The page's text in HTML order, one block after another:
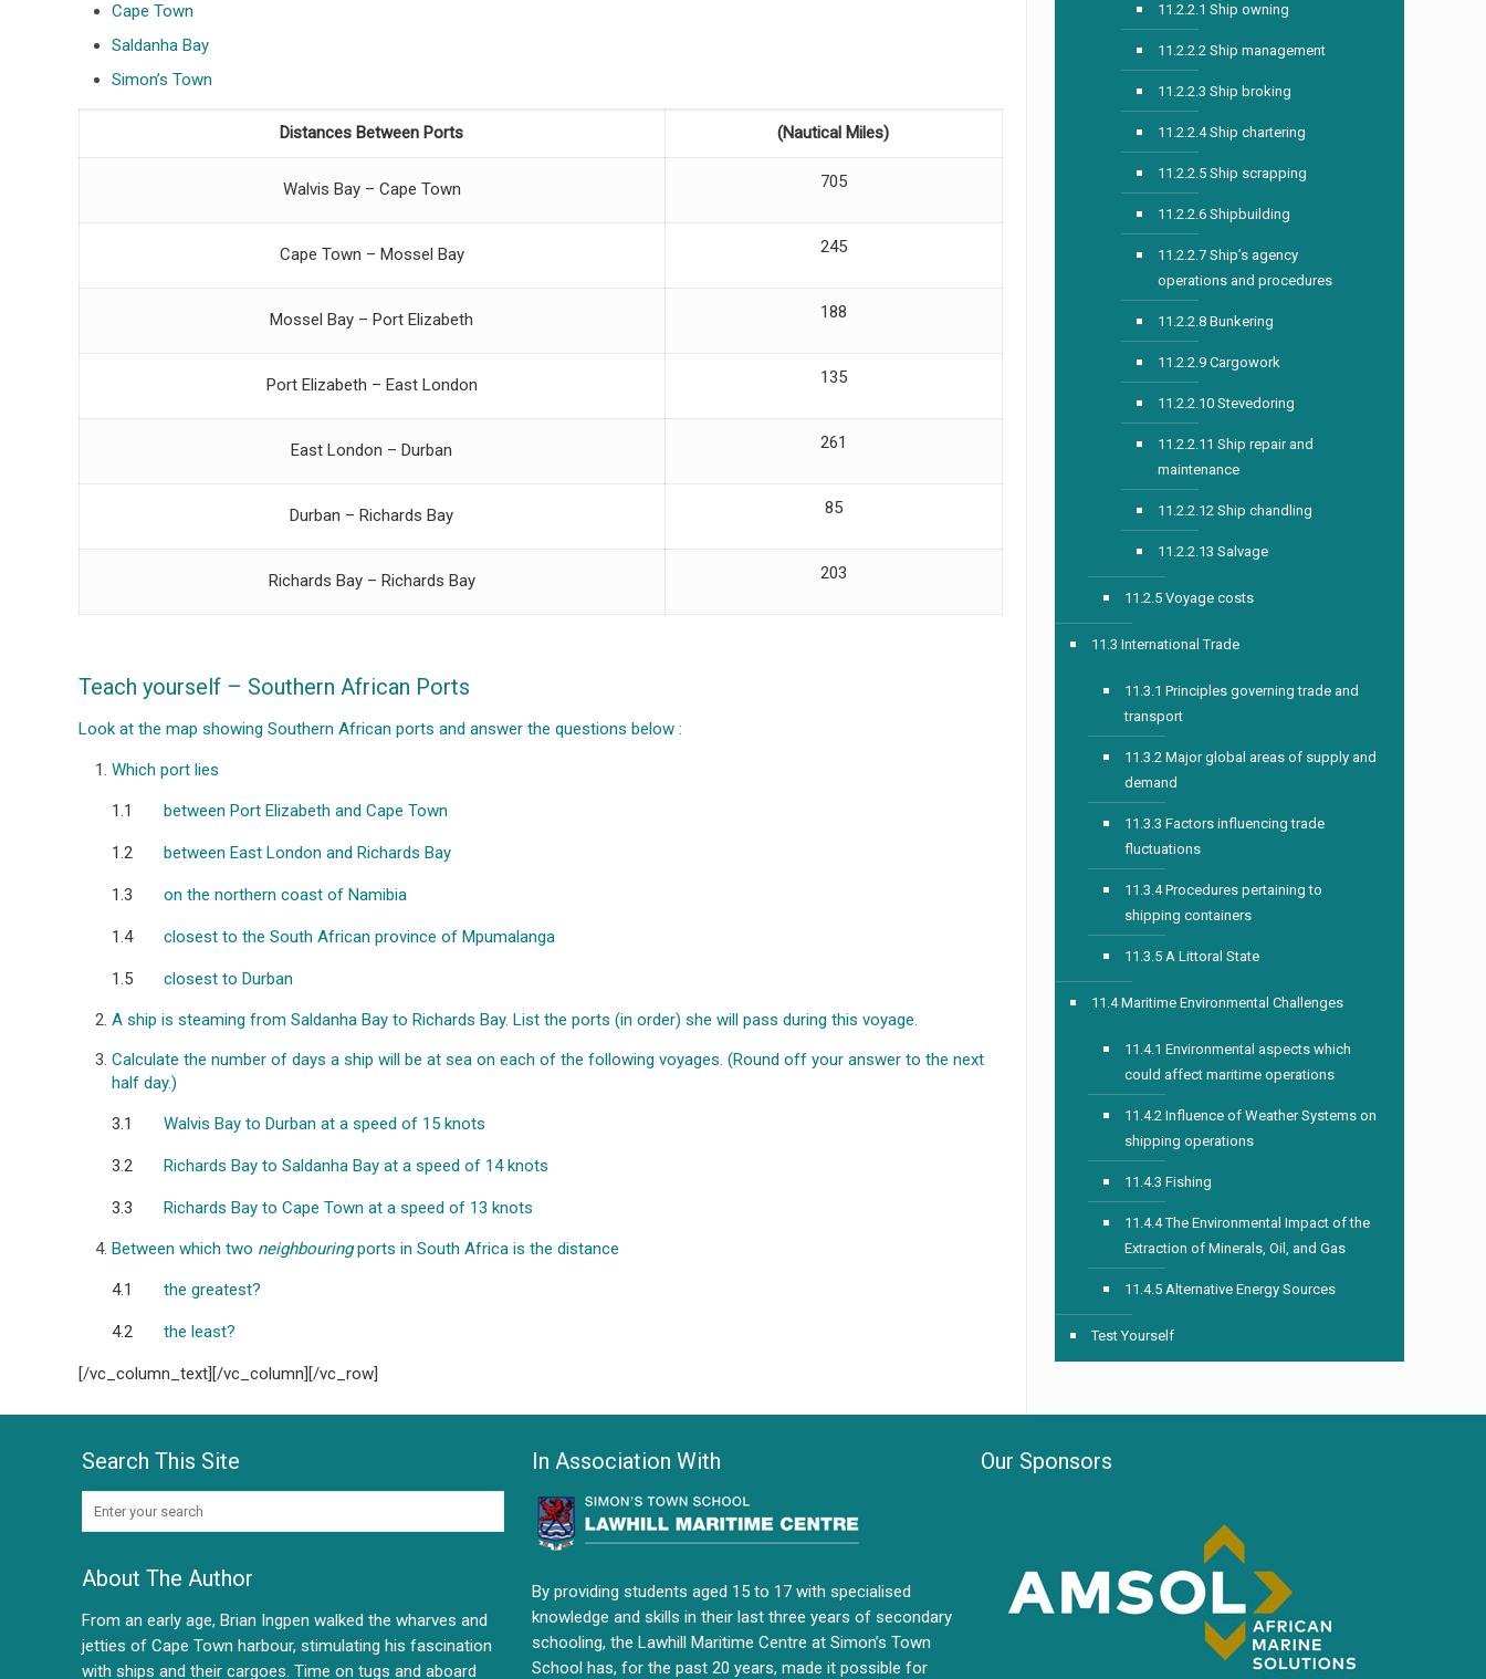
Cape Town
Saldanha Bay
Simon’s Town
Distances Between Ports (Nautical Miles)
Walvis Bay – Cape Town 705
Cape Town – Mossel Bay 245
Mossel Bay – Port Elizabeth 188
Port Elizabeth – East London 135
East London – Durban 261
Durban – Richards Bay 85
Richards Bay – Richards Bay 203
Teach yourself – Southern African Ports
Look at the map showing Southern African ports and answer the questions below :
Which port lies
1.1 between Port Elizabeth and Cape Town
1.2between East London and Richards Bay
1.3 on the northern coast of Namibia
1.4closest to the South African province of Mpumalanga
1.5closest to Durban
A ship is steaming from Saldanha Bay to Richards Bay. List the ports (in order) she will pass during this voyage.
Calculate the number of days a ship will be at sea on each of the following voyages. (Round off your answer to the next
half day.)
3.1 Walvis Bay to Durban at a speed of 15 knots
3.2Richards Bay to Saldanha Bay at a speed of 14 knots
3.3 Richards Bay to Cape Town at a speed of 13 knots
Between which two neighbouringports in South Africa is the distance
4.1 the greatest?
4.2the least?
[/vc_column_text][/vc_column][/vc_row]
11.2.2.1 Ship owning
11.2.2.2 Ship management
11.2.2.3 Ship broking
11.2.2.4 Ship chartering
11.2.2.5 Ship scrapping
11.2.2.6 Shipbuilding
11.2.2.7 Ship’s agency
operations and procedures
11.2.2.8 Bunkering
11.2.2.9 Cargowork
11.2.2.10 Stevedoring
11.2.2.11 Ship repair and
maintenance
11.2.2.12 Ship chandling
11.2.2.13 Salvage
11.2.5 Voyage costs
11.3 International Trade
11.3.1 Principles governing trade and
transport
11.3.2 Major global areas of supply and
demand
11.3.3 Factors influencing trade
fluctuations
11.3.4 Procedures pertaining to
shipping containers
11.3.5 A Littoral State
11.4 Maritime Environmental Challenges
11.4.1 Environmental aspects which
could affect maritime operations
11.4.2 Influence of Weather Systems on
shipping operations
11.4.3 Fishing
11.4.4 The Environmental Impact of the
Extraction of Minerals, Oil, and Gas
11.4.5 Alternative Energy Sources
Test Yourself
Search This Site
About The Author
From an early age, Brian Ingpen walked the wharves and
jetties of Cape Town harbour, stimulating his fascination
with ships and their cargoes. Time on tugs and aboard
In Association With
By providing students aged 15 to 17 with specialised
knowledge and skills in their last three years of secondary
schooling, the Lawhill Maritime Centre at Simon’s Town
School has, for the past 20 years, made it possible for
Our Sponsors